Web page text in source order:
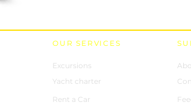
OUR SERVICES
Excursions
Yacht charter
Rent a Car